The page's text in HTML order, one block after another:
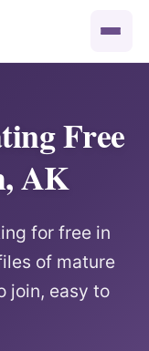
Free
AK
for free in
of mature
join, easy to